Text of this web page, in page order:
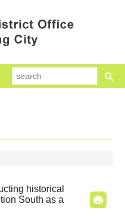
historical
South as a